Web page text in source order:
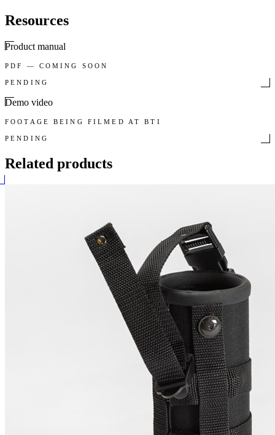
Resources
Product manual
PDF — COMING SOON
PENDING
Demo video
FOOTAGE BEING FILMED AT BTI
PENDING
Related products